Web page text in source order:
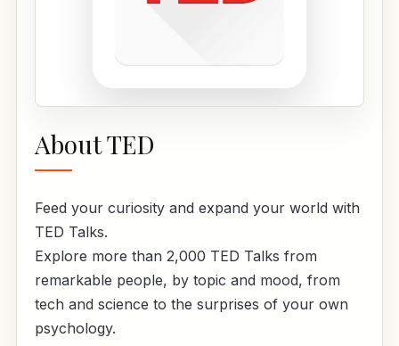
About TED
Feed your curiosity and expand your world with
TED Talks.
Explore more than 2,000 TED Talks from
remarkable people, by topic and mood, from
tech and science to the surprises of your own
psychology.